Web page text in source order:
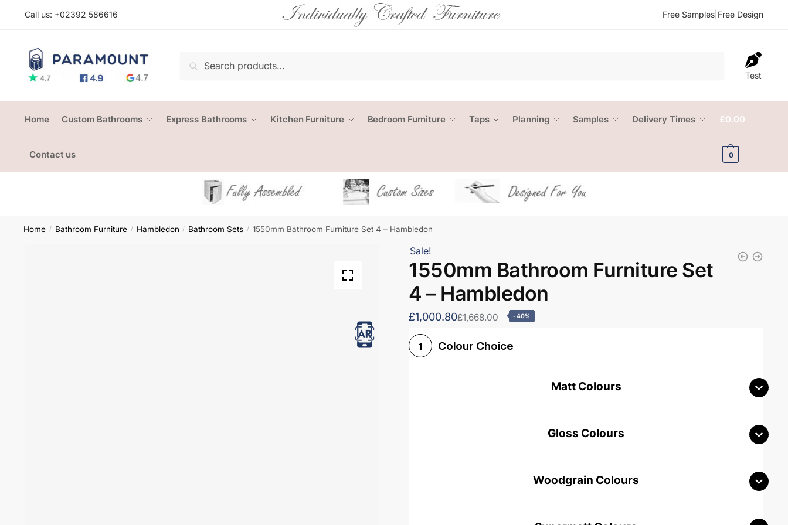
Call us: +02392 586616 Free Samples Free Design
Search
Test
Home Custom Bathrooms Express Bathrooms Kitchen Furniture Bedroom Furniture Taps Planning Samples Delivery Times
Contact us
£0.00
0
Home / Bathroom Furniture / Hambledon / Bathroom Sets / 1550mm Bathroom Furniture Set 4 – Hambledon
Sale!
1550mm Bathroom Furniture Set
4 – Hambledon
£1,000.80£1,668.00 -40%
1 Colour Choice
Matt Colours
Gloss Colours
Woodgrain Colours